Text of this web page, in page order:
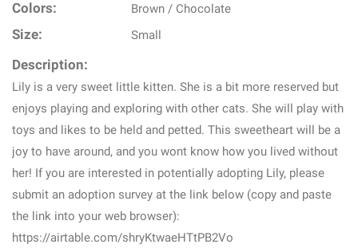
Colors: Brown / Chocolate
Size: Small
Description:
Lily is a very sweet little kitten. She is a bit more reserved but
enjoys playing and exploring with other cats. She will play with
toys and likes to be held and petted. This sweetheart will be a
joy to have around, and you wont know how you lived without
her! If you are interested in potentially adopting Lily, please
submit an adoption survey at the link below (copy and paste
the link into your web browser):
https://airtable.com/shryKtwaeHTtPB2Vo